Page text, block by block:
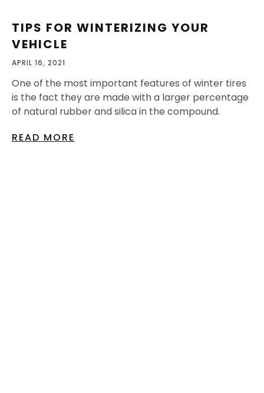
TIPS FOR WINTERIZING YOUR
VEHICLE
APRIL 16, 2021
One of the most important features of winter tires
is the fact they are made with a larger percentage
of natural rubber and silica in the compound.
READ MORE